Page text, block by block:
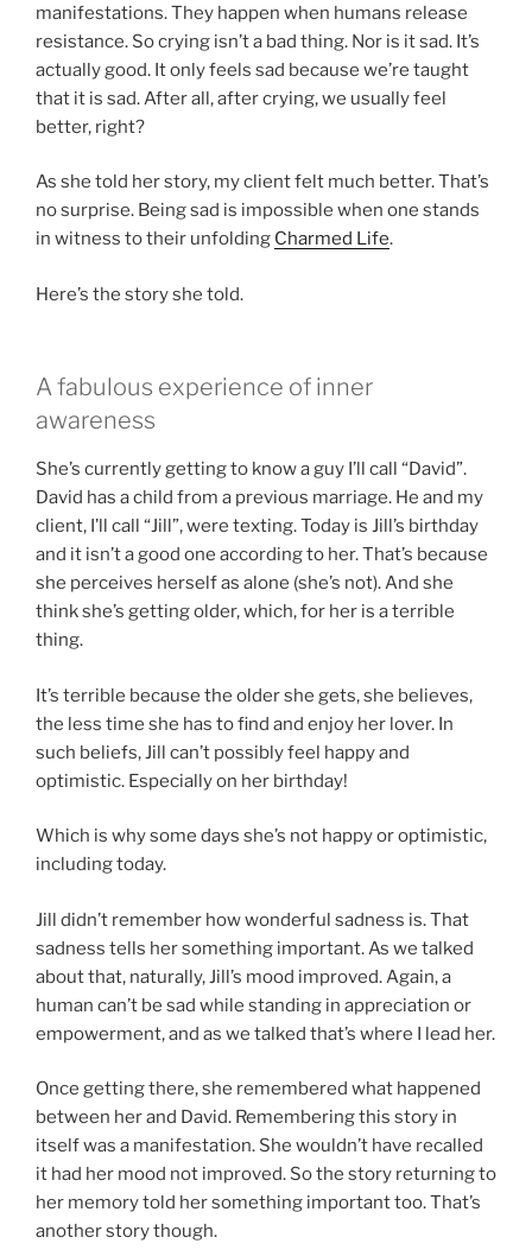
manifestations. They happen when humans release
resistance. So crying isn’t a bad thing. Nor is it sad. It’s
actually good. It only feels sad because we’re taught
that it is sad. After all, after crying, we usually feel
better, right?
As she told her story, my client felt much better. That’s
no surprise. Being sad is impossible when one stands
in witness to their unfolding Charmed Life.
Here’s the story she told.
A fabulous experience of inner
awareness
She’s currently getting to know a guy I’ll call “David”.
David has a child from a previous marriage. He and my
client, I’ll call “Jill”, were texting. Today is Jill’s birthday
and it isn’t a good one according to her. That’s because
she perceives herself as alone (she’s not). And she
think she’s getting older, which, for her is a terrible
thing.
It’s terrible because the older she gets, she believes,
the less time she has to find and enjoy her lover. In
such beliefs, Jill can’t possibly feel happy and
optimistic. Especially on her birthday!
Which is why some days she’s not happy or optimistic,
including today.
Jill didn’t remember how wonderful sadness is. That
sadness tells her something important. As we talked
about that, naturally, Jill’s mood improved. Again, a
human can’t be sad while standing in appreciation or
empowerment, and as we talked that’s where I lead her.
Once getting there, she remembered what happened
between her and David. Remembering this story in
itself was a manifestation. She wouldn’t have recalled
it had her mood not improved. So the story returning to
her memory told her something important too. That’s
another story though.